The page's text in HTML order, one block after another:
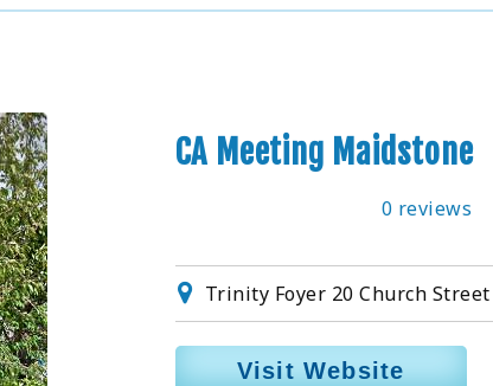
CA Meeting Maidstone
0 reviews
Trinity Foyer 20 Church
Visit Website